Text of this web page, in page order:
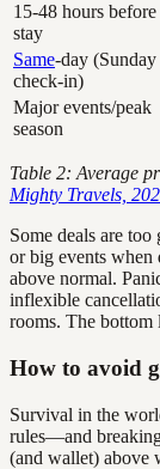
15-48 hours before
stay
Same-day (Sunday
check-in)
Major events/peak
season
Table 2: Average
Mighty Travels,
Some deals are
or big events when
above normal.
inflexible
rooms. The bottom
How to avoid
Survival in the
rules—and
(and wallet) above